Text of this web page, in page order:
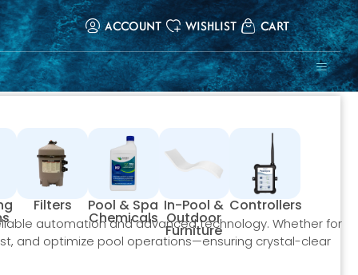
ACCOUNT WISHLIST CART
Filters Pool & Spa
Chemicals
In-Pool &
Outdoor
Furniture
Controllers
automation and advanced technology. Whether for
and optimize pool operations—ensuring crystal-clear